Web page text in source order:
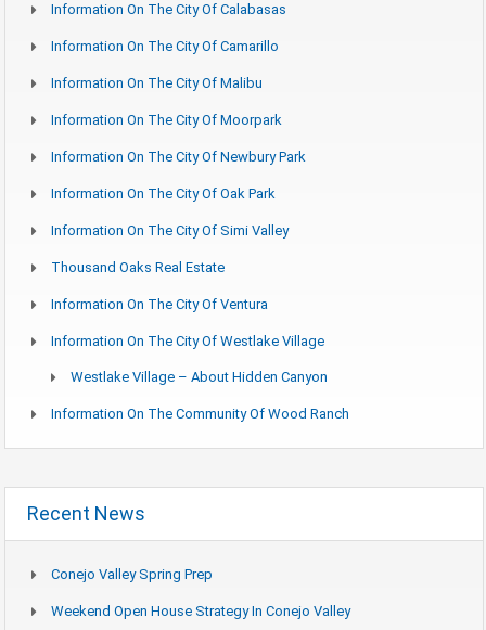
Information On The City Of Calabasas
Information On The City Of Camarillo
Information On The City Of Malibu
Information On The City Of Moorpark
Information On The City Of Newbury Park
Information On The City Of Oak Park
Information On The City Of Simi Valley
Thousand Oaks Real Estate
Information On The City Of Ventura
Information On The City Of Westlake Village
Westlake Village – About Hidden Canyon
Information On The Community Of Wood Ranch
Recent News
Conejo Valley Spring Prep
Weekend Open House Strategy In Conejo Valley